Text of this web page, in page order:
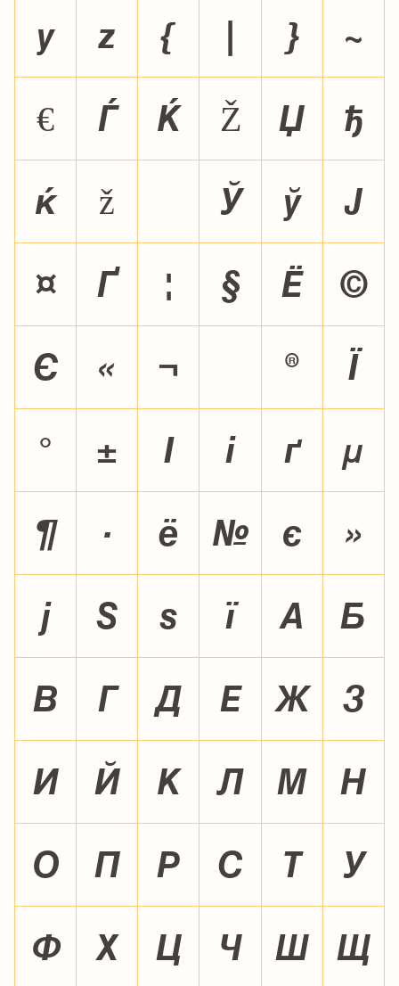
y z { } ~
€   Ž  
 ž ¡ ¢ £
¤ ¥ ¦ § ¨ ©
ª « ¬ ® ¯
° ± ² ³ ´ µ
¶ · ¸ ¹ º »
¼ ½ ¾ ¿ À Á
Â Ã Ä Å Æ Ç
È É Ê Ë Ì Í
Î Ï Ð Ñ Ò Ó
Ô Õ Ö × Ø Ù